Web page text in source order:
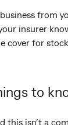
from
insurer
cover for
to
this isn’t a